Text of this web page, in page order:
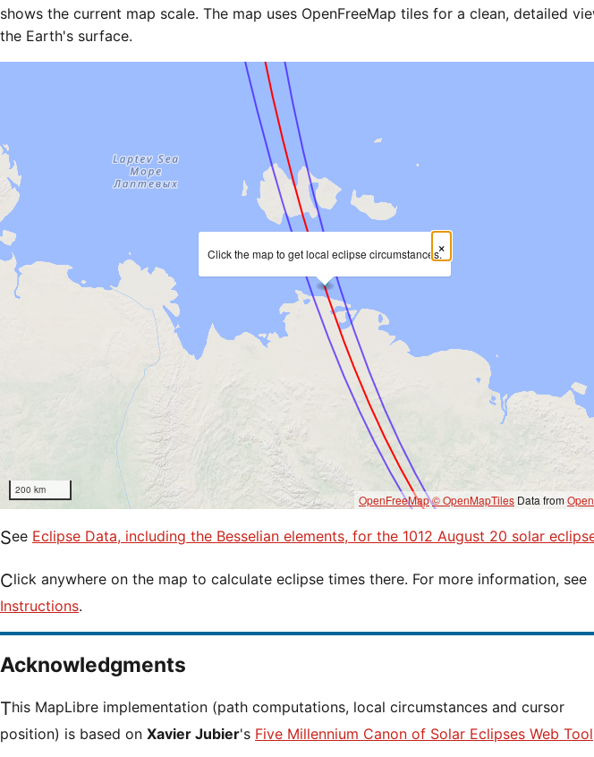
shows the current map scale. The map uses OpenFreeMap tiles for a clean, detailed
the Earth's surface.
200 km
OpenFreeMap© OpenMapTiles Data from
Click the map to get local eclipse circumstances.×
See Eclipse Data, including the Besselian elements, for the 1012 August 20 solar
Click anywhere on the map to calculate eclipse times there. For more information, see
Instructions.
Acknowledgments
This MapLibre implementation (path computations, local circumstances and cursor
position) is based on Xavier Jubier's Five Millennium Canon of Solar Eclipses Web Tool